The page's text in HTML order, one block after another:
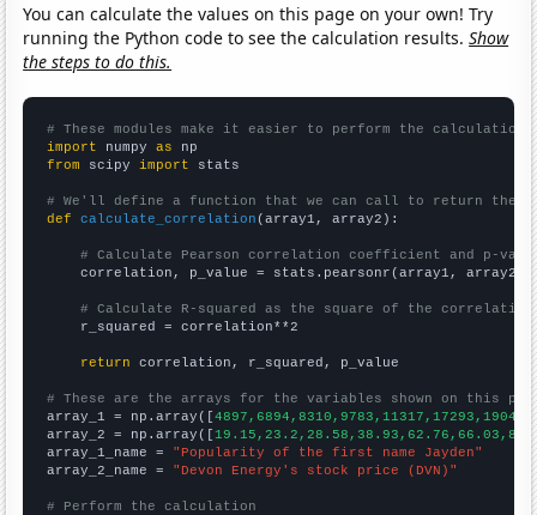
You can calculate the values on this page on your own! Try
running the Python code to see the calculation results.Show
the steps to do this.
# These modules make it easier to perform the calculation
import numpy as
from scipy import stats
# We'll define a function that we can call to return the
def
calculate_correlation (array1, array2):
# Calculate Pearson correlation coefficient and p-
    correlation, p_value = stats.pearsonr(array1, array2)
# Calculate R-squared as the square of the
    r_squared = correlation**2
return correlation, r_squared, p_value
# These are the arrays for the variables shown on this
array_1 = np.array([
array_2 = np.array([
array_1_name = "Popularity of the first name Jayden"
array_2_name = "Devon Energy's stock price (DVN)"
# Perform the calculation